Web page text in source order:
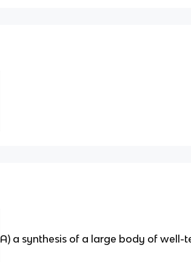
A) a synthesis of a large body of well-